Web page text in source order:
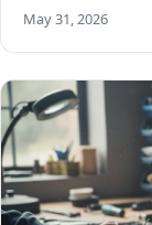
May 31, 2026